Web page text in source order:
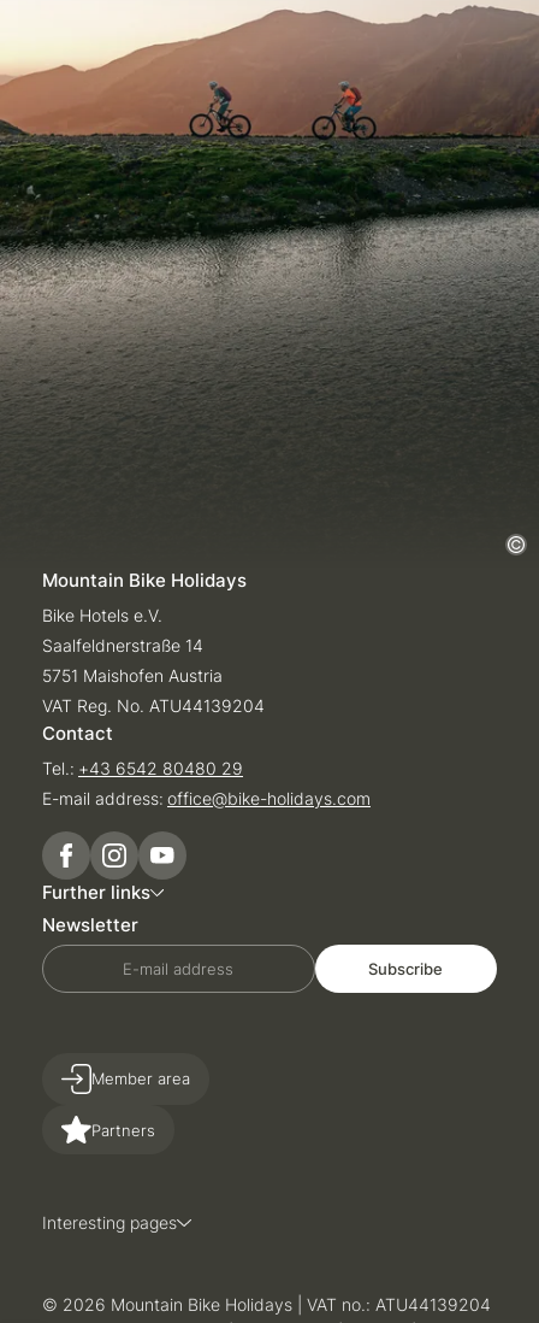
Mountain Bike Holidays
Bike Hotels e.V.
Saalfeldnerstraße 14
5751 Maishofen Austria
VAT Reg. No. ATU44139204
Contact
Tel.: +43 6542 80480 29
E-mail address: office@bike-holidays.com
Further links
Newsletter
E-mail address Subscribe
Partners
Member area
Interesting pages
© 2026 Mountain Bike Holidays
VAT no.: ATU44139204